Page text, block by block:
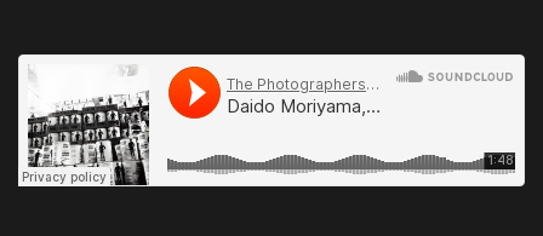
The Photographers Gallery Daido Moriyama, For magazine Provoke 3, Tokyo, 1969.